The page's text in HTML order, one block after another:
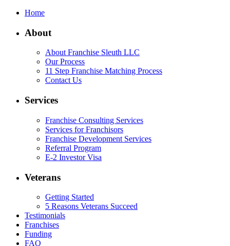
Home
About
About Franchise Sleuth LLC
Our Process
11 Step Franchise Matching Process
Contact Us
Services
Franchise Consulting Services
Services for Franchisors
Franchise Development Services
Referral Program
E-2 Investor Visa
Veterans
Getting Started
5 Reasons Veterans Succeed
Testimonials
Franchises
Funding
FAQ